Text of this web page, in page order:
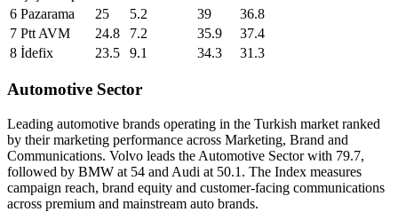
6 Pazarama 25 5.2 39
36.8
7 Ptt AVM 24.8 7.2 35.9
37.4
8 İdefix 23.5 9.1 34.3 31.3
Automotive Sector
Leading automotive brands operating in the Turkish market ranked
by their marketing performance across Marketing, Brand and
Communications. Volvo leads the Automotive Sector with 79.7,
followed by BMW at 54 and Audi at 50.1. The Index measures
campaign reach, brand equity and customer-facing communications
across premium and mainstream auto brands.